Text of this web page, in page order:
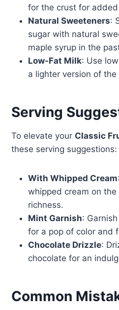
for the crust for
Natural Sweeteners:
sugar with natural
maple syrup in the
Low-Fat Milk: Use
a lighter version of
Serving
To elevate your Classic
these serving suggestions:
With Whipped Cream
whipped cream on
richness.
Mint Garnish:
for a pop of color and
Chocolate Drizzle:
chocolate for an
Common